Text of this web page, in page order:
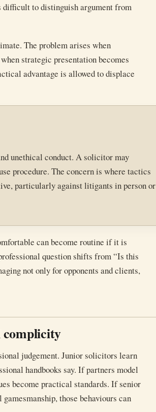
to distinguish argument from
The problem arises when
strategic presentation becomes
advantage is allowed to displace
unethical conduct. A solicitor may
procedure. The concern is where tactics
particularly against litigants in person or
can become routine if it is
question shifts from “Is this
not only for opponents and clients,
judgement. Junior solicitors learn
handbooks say. If partners model
become practical standards. If senior
those behaviours can